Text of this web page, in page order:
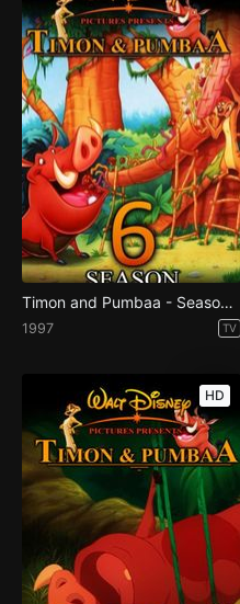
Timon and Pumbaa - Season 6
1997 TV
HD